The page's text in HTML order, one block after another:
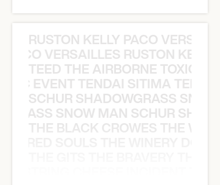
RUSTON KELLY PACO
VERSAILLES RUSTON
TEED THE AIRBORNE TOXIC
EVENT TENDAI SITIMA
SCHUR SHADOWGRASS
SNOW MAN SCHUR
THE BLACK CROWES THE